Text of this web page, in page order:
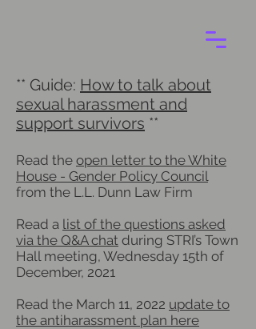
** Guide: How to talk about
sexual harassment and
support survivors **
Read the open letter to the White
House - Gender Policy Council
from the L.L. Dunn Law Firm
Read a list of the questions asked
via the Q&A chat during STRI’s Town
Hall meeting, Wednesday 15th of
December, 2021
Read the March 11, 2022 update to
the antiharassment plan here